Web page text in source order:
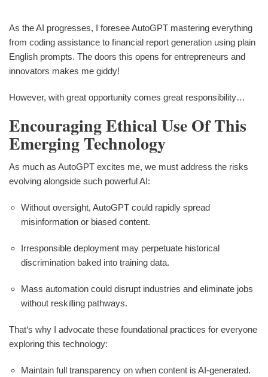
As the AI progresses, I foresee AutoGPT mastering everything
from coding assistance to financial report generation using plain
English prompts. The doors this opens for entrepreneurs and
innovators makes me giddy!
However, with great opportunity comes great responsibility…
Encouraging Ethical Use Of This
Emerging Technology
As much as AutoGPT excites me, we must address the risks
evolving alongside such powerful AI:
Without oversight, AutoGPT could rapidly spread
misinformation or biased content.
Irresponsible deployment may perpetuate historical
discrimination baked into training data.
Mass automation could disrupt industries and eliminate jobs
without reskilling pathways.
That‘s why I advocate these foundational practices for everyone
exploring this technology:
Maintain full transparency on when content is AI-generated.